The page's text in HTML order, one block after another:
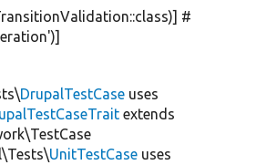
#
)]
DrupalTestCase uses
extends
UnitTestCase uses